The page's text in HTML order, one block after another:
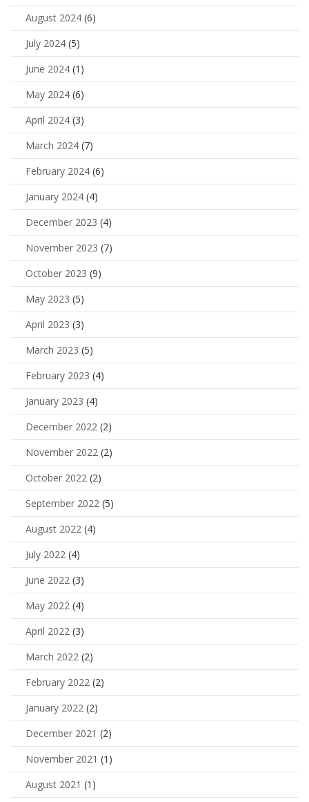
August 2024 (6)
July 2024 (5)
June 2024 (1)
May 2024 (6)
April 2024 (3)
March 2024 (7)
February 2024 (6)
January 2024 (4)
December 2023 (4)
November 2023 (7)
October 2023 (9)
May 2023 (5)
April 2023 (3)
March 2023 (5)
February 2023 (4)
January 2023 (4)
December 2022 (2)
November 2022 (2)
October 2022 (2)
September 2022 (5)
August 2022 (4)
July 2022 (4)
June 2022 (3)
May 2022 (4)
April 2022 (3)
March 2022 (2)
February 2022 (2)
January 2022 (2)
December 2021 (2)
November 2021 (1)
August 2021 (1)